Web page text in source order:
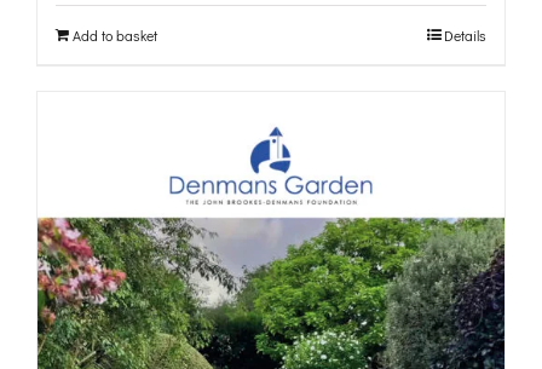
Add to basket Details